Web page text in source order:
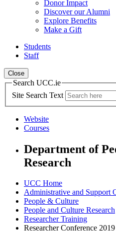
Donor Impact
Discover our Alumni
Explore Benefits
Make a Gift
Students
Staff
Close
Search UCC.ie
Site Search Text
Website
Courses
Department of
Research
UCC Home
Administrative and Support
People & Culture
People and Culture Research
Researcher Training
Researcher Conference 2019